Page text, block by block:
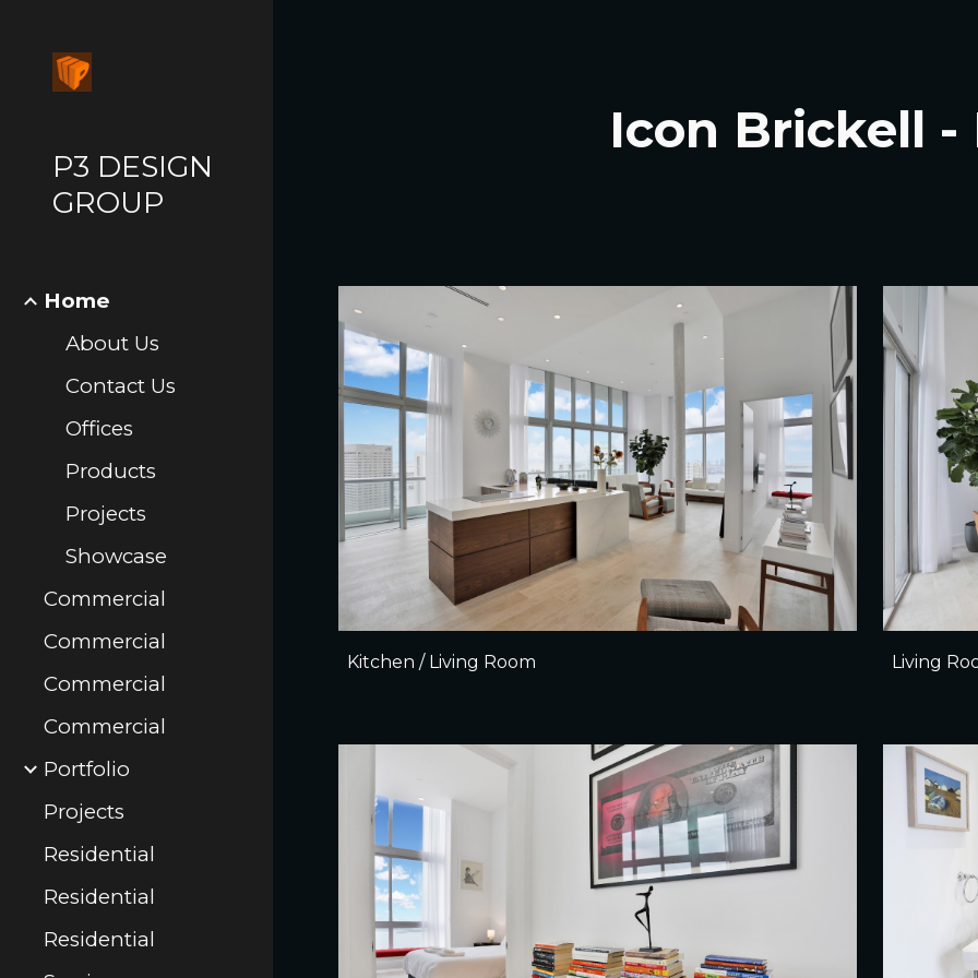
P3 DESIGN
GROUP
Home
About Us
Contact Us
Offices
Products
Projects
Showcase
Commercial
Commercial
Commercial
Commercial
Portfolio
Projects
Residential
Residential
Residential
Icon Brickell -
Kitchen / Living Room Living